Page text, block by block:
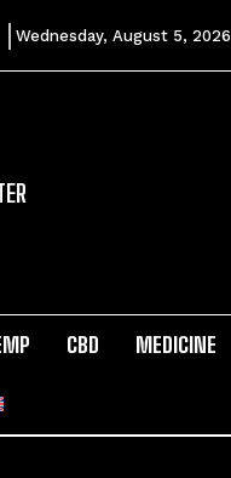
Wednesday, August 5, 2026
CBD MEDICINE